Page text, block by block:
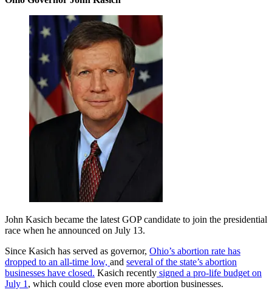
John Kasich became the latest GOP candidate to join the presidential
race when he announced on July 13.
Since Kasich has served as governor, Ohio’s abortion rate has
dropped to an all-time low, and several of the state’s abortion
businesses have closed. Kasich recently signed a pro-life budget on
July 1 , which could close even more abortion businesses.